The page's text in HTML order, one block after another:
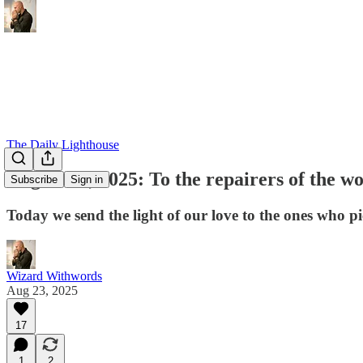
Subscribe Sign in
The Daily Lighthouse
August 23, 2025: To the repairers of the
Today we send the light of our love to the ones who
Wizard Withwords
Aug 23, 2025
17